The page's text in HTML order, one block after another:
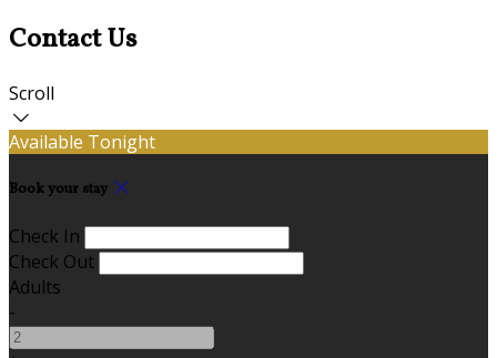
Contact Us
Scroll
Available Tonight
Book your stay
Check In
Check Out
Adults
-